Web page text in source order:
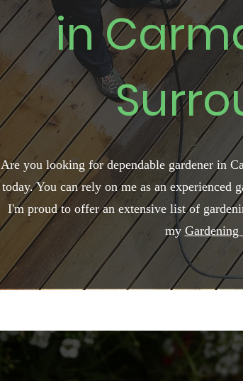
in
Are you looking for dependable gardener in
today. You can rely on me as an experienced
I'm proud to offer an extensive list of
my Gardening